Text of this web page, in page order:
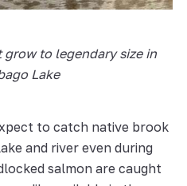
to legendary size in
Lake
to catch native brook
and river even during
salmon are caught